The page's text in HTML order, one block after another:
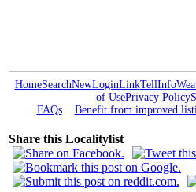
HomeSearchNewLoginLinkTellInfo
of UsePrivacy Policy
FAQs
Benefit from improved
Share this Localitylist